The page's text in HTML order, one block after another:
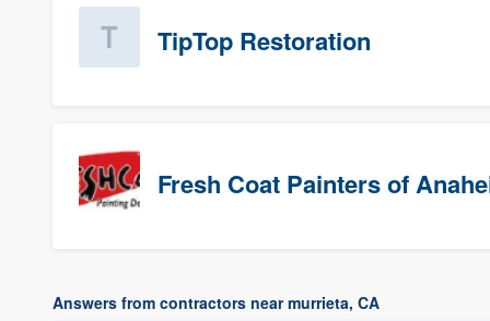
TipTop Restoration
Fresh Coat Painters of
Answers from contractors near murrieta, CA